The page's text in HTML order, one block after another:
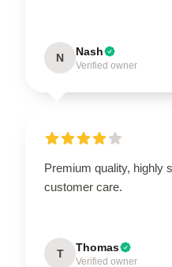
N Nash
Verified owner
Premium quality, highly
customer care.
T Thomas
Verified owner